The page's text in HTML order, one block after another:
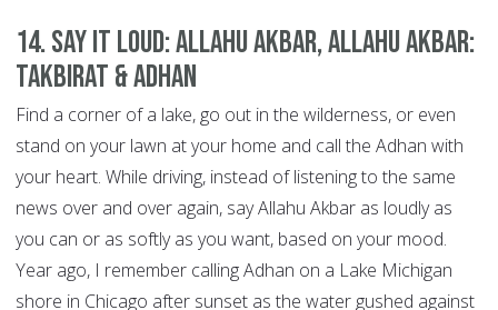
14. Say it Loud: Allahu Akbar, Allahu Akbar:
Takbirat & Adhan
Find a corner of a lake, go out in the wilderness, or even
stand on your lawn at your home and call the Adhan with
your heart. While driving, instead of listening to the same
news over and over again, say Allahu Akbar as loudly as
you can or as softly as you want, based on your mood.
Year ago, I remember calling Adhan on a Lake Michigan
shore in Chicago after sunset as the water gushed against